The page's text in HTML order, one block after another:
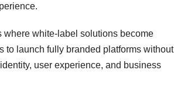
where white-label solutions become
to launch fully branded platforms without
user experience, and business